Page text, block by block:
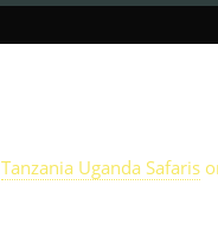
Tanzania Uganda Safaris